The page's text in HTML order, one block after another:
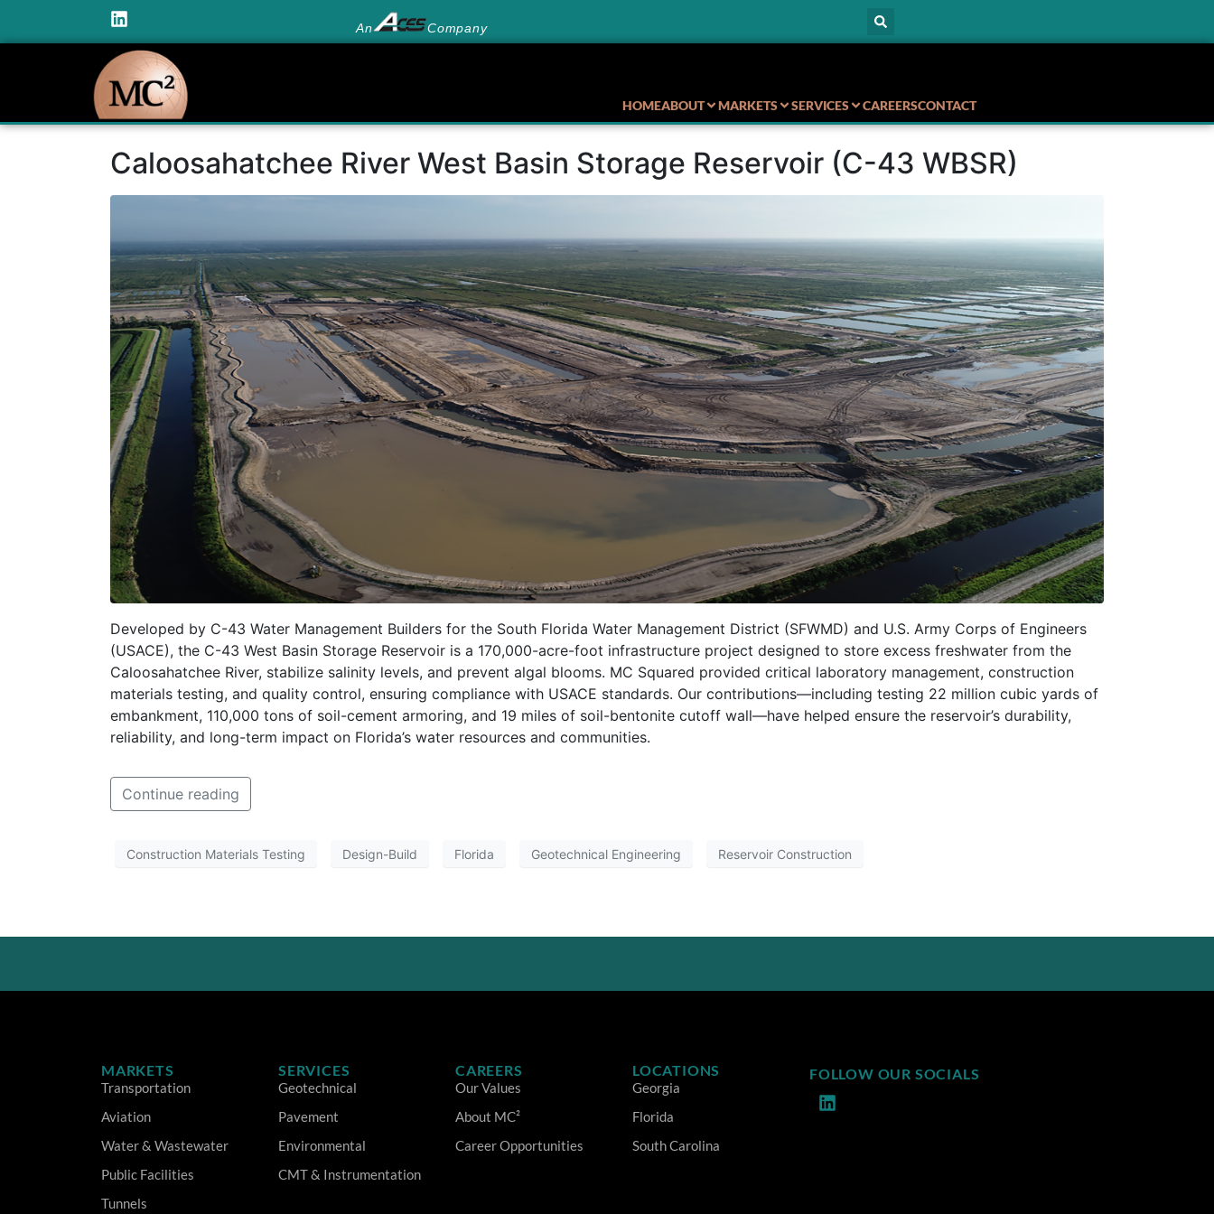
An Company
HOMEABOUT MARKETS SERVICES CAREERSCONTACT
Caloosahatchee River West Basin Storage Reservoir (C-43 WBSR)
Developed by C-43 Water Management Builders for the South Florida Water Management District (SFWMD) and U.S. Army Corps of Engineers
(USACE), the C-43 West Basin Storage Reservoir is a 170,000-acre-foot infrastructure project designed to store excess freshwater from the
Caloosahatchee River, stabilize salinity levels, and prevent algal blooms. MC Squared provided critical laboratory management, construction
materials testing, and quality control, ensuring compliance with USACE standards. Our contributions—including testing 22 million cubic yards of
embankment, 110,000 tons of soil-cement armoring, and 19 miles of soil-bentonite cutoff wall—have helped ensure the reservoir’s durability,
reliability, and long-term impact on Florida’s water resources and communities.
Continue reading
Construction Materials Testing Design-Build Florida Geotechnical Engineering Reservoir Construction
MARKETS
Transportation
Aviation
Water & Wastewater
Public Facilities
Tunnels
SERVICES
Geotechnical
Pavement
Environmental
CMT & Instrumentation
CAREERS
Our Values
About MC²
Career Opportunities
LOCATIONS
Georgia
Florida
South Carolina
FOLLOW OUR SOCIALS